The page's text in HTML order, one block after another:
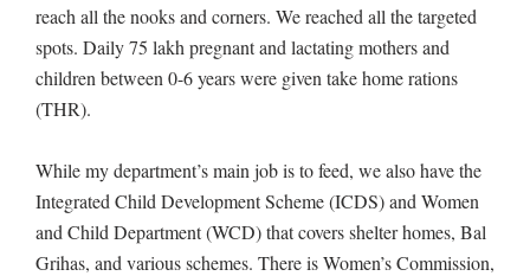
reach all the nooks and corners. We reached all the targeted
spots. Daily 75 lakh pregnant and lactating mothers and
children between 0-6 years were given take home rations
(THR).
While my department’s main job is to feed, we also have the
Integrated Child Development Scheme (ICDS) and Women
and Child Department (WCD) that covers shelter homes, Bal
Grihas, and various schemes. There is Women’s Commission,